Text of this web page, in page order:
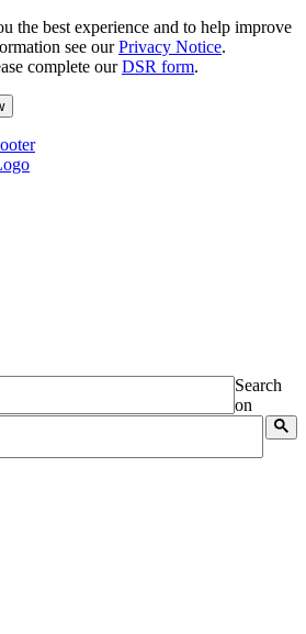
the best experience and to help improve
see ourPrivacy Notice.
complete ourDSR form.
Search
on